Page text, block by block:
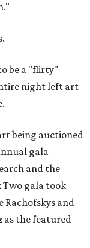
be a "flirty"
night left art
being auctioned
gala
and the
Two gala took
Rachofskys and
as the featured